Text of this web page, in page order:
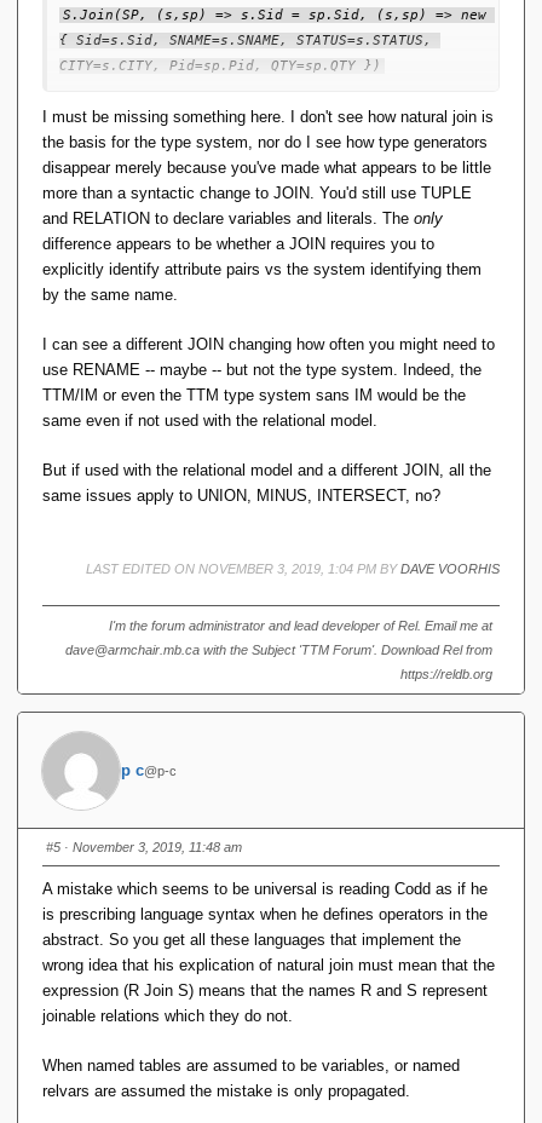
S.Join(SP, (s,sp) => s.Sid = sp.Sid, (s,sp) => new
{ Sid=s.Sid, SNAME=s.SNAME, STATUS=s.STATUS,
CITY=s.CITY, Pid=sp.Pid, QTY=sp.QTY })
This is pure LINQ. Yes, you have to spell out all the field
names just like in SQL, but is that too big a price? The
advantage is that you can see precisely what the output will
be without going back to the declarations, or a previous
expression, to find out. The compiler still does all the type
checking, so the expression is type safe. You just have to
code a little harder.
make the necessary consequential changes and we're done.
TTM is now easy to do!
The grief comes 100% entirely from choosing natural join
where everybody else did not. Perhaps that is the one big
blunder.
I must be missing something here. I don't see how natural join is
the basis for the type system, nor do I see how type generators
disappear merely because you've made what appears to be little
more than a syntactic change to JOIN. You'd still use TUPLE
and RELATION to declare variables and literals. The only
difference appears to be whether a JOIN requires you to
explicitly identify attribute pairs vs the system identifying them
by the same name.
I can see a different JOIN changing how often you might need to
use RENAME -- maybe -- but not the type system. Indeed, the
TTM/IM or even the TTM type system sans IM would be the
same even if not used with the relational model.
But if used with the relational model and a different JOIN, all the
same issues apply to UNION, MINUS, INTERSECT, no?
LAST EDITED ON NOVEMBER 3, 2019, 1:04 PM BYDAVE VOORHIS
I'm the forum administrator and lead developer of Rel. Email me at
dave@armchair.mb.ca with the Subject 'TTM Forum'. Download Rel from
https://reldb.org
p c@p-c
#5 · November 3, 2019, 11:48 am
A mistake which seems to be universal is reading Codd as if he
is prescribing language syntax when he defines operators in the
abstract. So you get all these languages that implement the
wrong idea that his explication of natural join must mean that the
expression (R Join S) means that the names R and S represent
joinable relations which they do not.
When named tables are assumed to be variables, or named
relvars are assumed the mistake is only propagated.